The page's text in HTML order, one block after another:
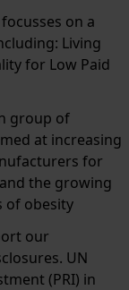
on a
Living
for Low Paid
group of
at increasing
for
the growing
of obesity
our
UN
(PRI) in